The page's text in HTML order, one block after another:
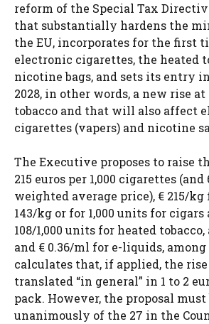
reform of the Special Tax
that substantially hardens the
the EU, incorporates for the first
electronic cigarettes, the heated
nicotine bags, and sets its entry
2028, in other words, a new rise
tobacco and that will also affect
cigarettes (vapers) and nicotine
The Executive proposes to raise
215 euros per 1,000 cigarettes (and
weighted average price), € 215/
143/kg or for 1,000 units for cigars
108/1,000 units for heated tobacco,
and € 0.36/ml for e-liquids,
calculates that, if applied, the
translated “in general” in 1 to 2
pack. However, the proposal must
unanimously of the 27 in the